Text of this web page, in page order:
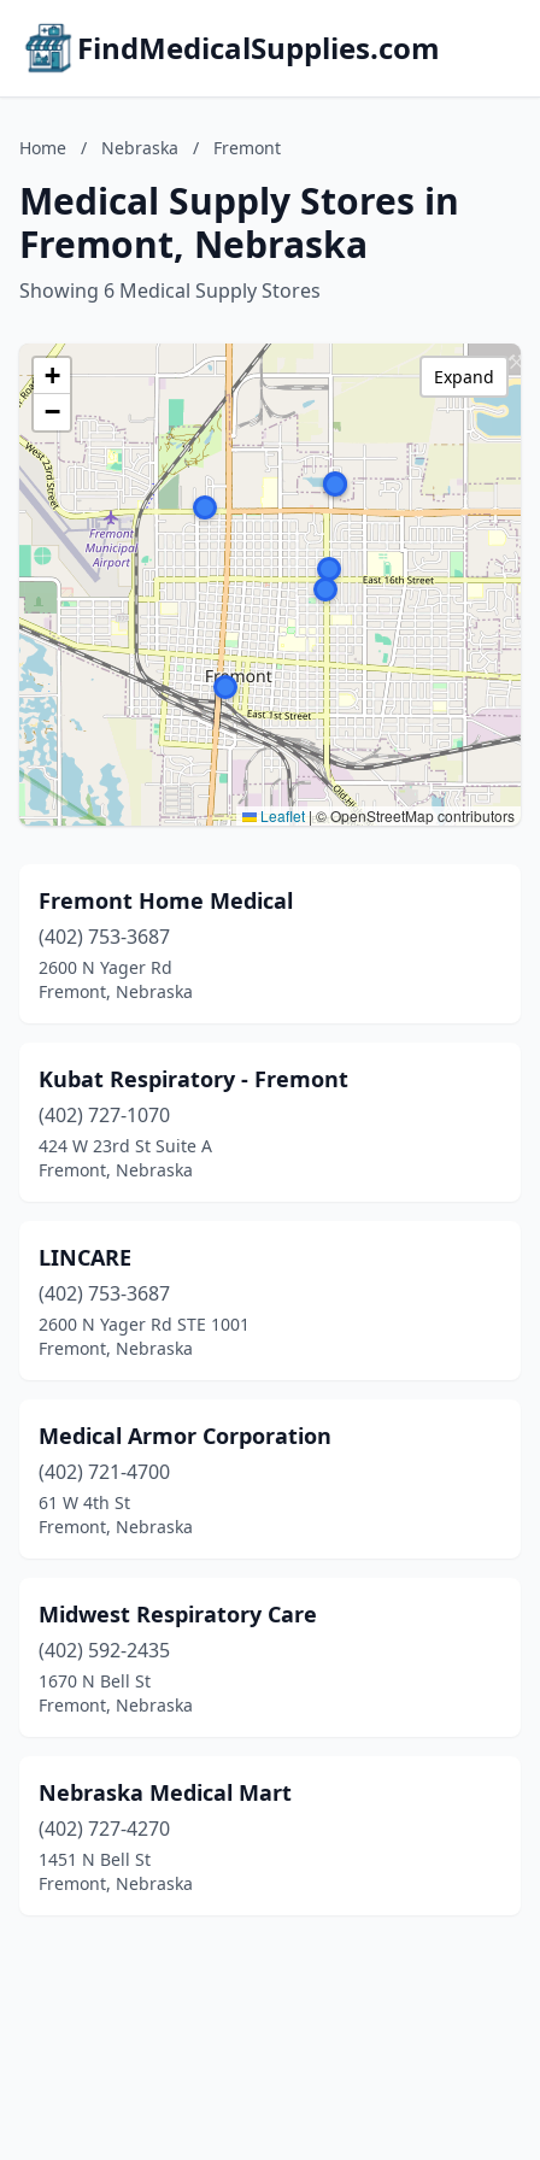
FindMedicalSupplies.com
Home / Nebraska / Fremont
Medical Supply Stores in
Fremont, Nebraska
Showing 6 Medical Supply Stores
+
−
Leaflet|© OpenStreetMap contributors
Expand
Fremont Home Medical
(402) 753-3687
2600 N Yager Rd
Fremont, Nebraska
Kubat Respiratory - Fremont
(402) 727-1070
424 W 23rd St Suite A
Fremont, Nebraska
LINCARE
(402) 753-3687
2600 N Yager Rd STE 1001
Fremont, Nebraska
Medical Armor Corporation
(402) 721-4700
61 W 4th St
Fremont, Nebraska
Midwest Respiratory Care
(402) 592-2435
1670 N Bell St
Fremont, Nebraska
Nebraska Medical Mart
(402) 727-4270
1451 N Bell St
Fremont, Nebraska